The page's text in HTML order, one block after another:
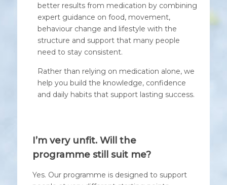
better results from medication by combining
expert guidance on food, movement,
behaviour change and lifestyle with the
structure and support that many people
need to stay consistent.
Rather than relying on medication alone, we
help you build the knowledge, confidence
and daily habits that support lasting success.
I’m very unfit. Will the
programme still suit me?
Yes. Our programme is designed to support